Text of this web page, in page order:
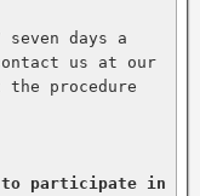
days a
us at our
procedure
to participate in